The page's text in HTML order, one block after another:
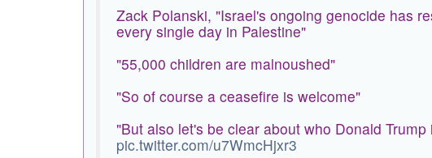
Zack Polanski, "Israel's ongoing genocide has
every single day in Palestine"
"55,000 children are malnoushed"
"So of course a ceasefire is welcome"
"But also let's be clear about who Donald
pic.twitter.com/u7WmcHjxr3